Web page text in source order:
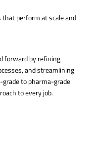
that perform at scale and
forward by refining
and streamlining
to pharma-grade
to every job.